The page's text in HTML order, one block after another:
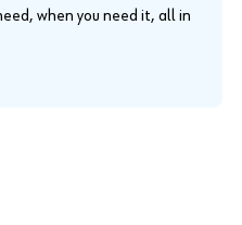
when you need it, all in